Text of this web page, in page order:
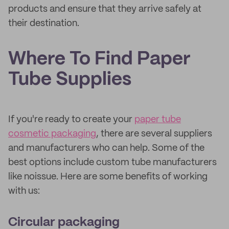
products and ensure that they arrive safely at
their destination.
Where To Find Paper
Tube Supplies
If you're ready to create your paper tube
cosmetic packaging, there are several suppliers
and manufacturers who can help. Some of the
best options include custom tube manufacturers
like noissue. Here are some benefits of working
with us:
Circular packaging